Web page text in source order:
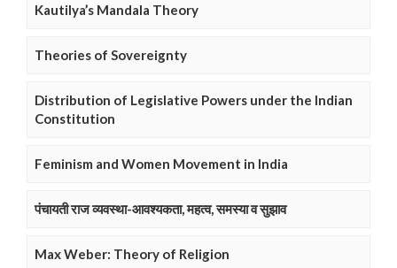
Kautilya’s Mandala Theory
Theories of Sovereignty
Distribution of Legislative Powers under the Indian
Constitution
Feminism and Women Movement in India
पंचायती राज व्यवस्था-आवश्यकता, महत्व, समस्या व सुझाव
Max Weber: Theory of Religion